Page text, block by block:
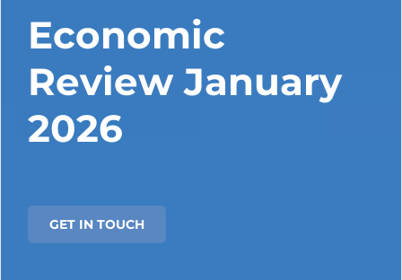
Economic
Review January
2026
GET IN TOUCH